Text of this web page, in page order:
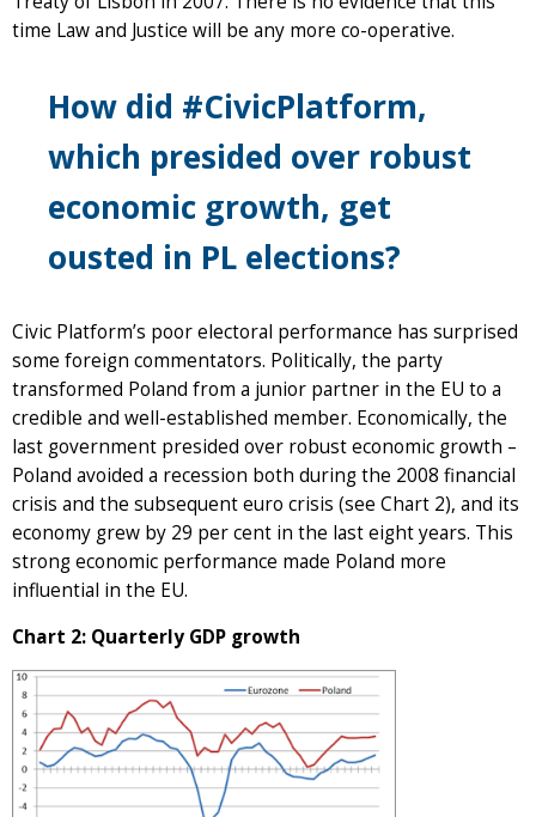
time Law and Justice will be any more co-operative.
How did #CivicPlatform,
which presided over robust
economic growth, get
ousted in PL elections?
Civic Platform’s poor electoral performance has surprised
some foreign commentators. Politically, the party
transformed Poland from a junior partner in the EU to a
credible and well-established member. Economically, the
last government presided over robust economic growth –
Poland avoided a recession both during the 2008 financial
crisis and the subsequent euro crisis (see Chart 2), and its
economy grew by 29 per cent in the last eight years. This
strong economic performance made Poland more
influential in the EU.
Chart 2: Quarterly GDP growth